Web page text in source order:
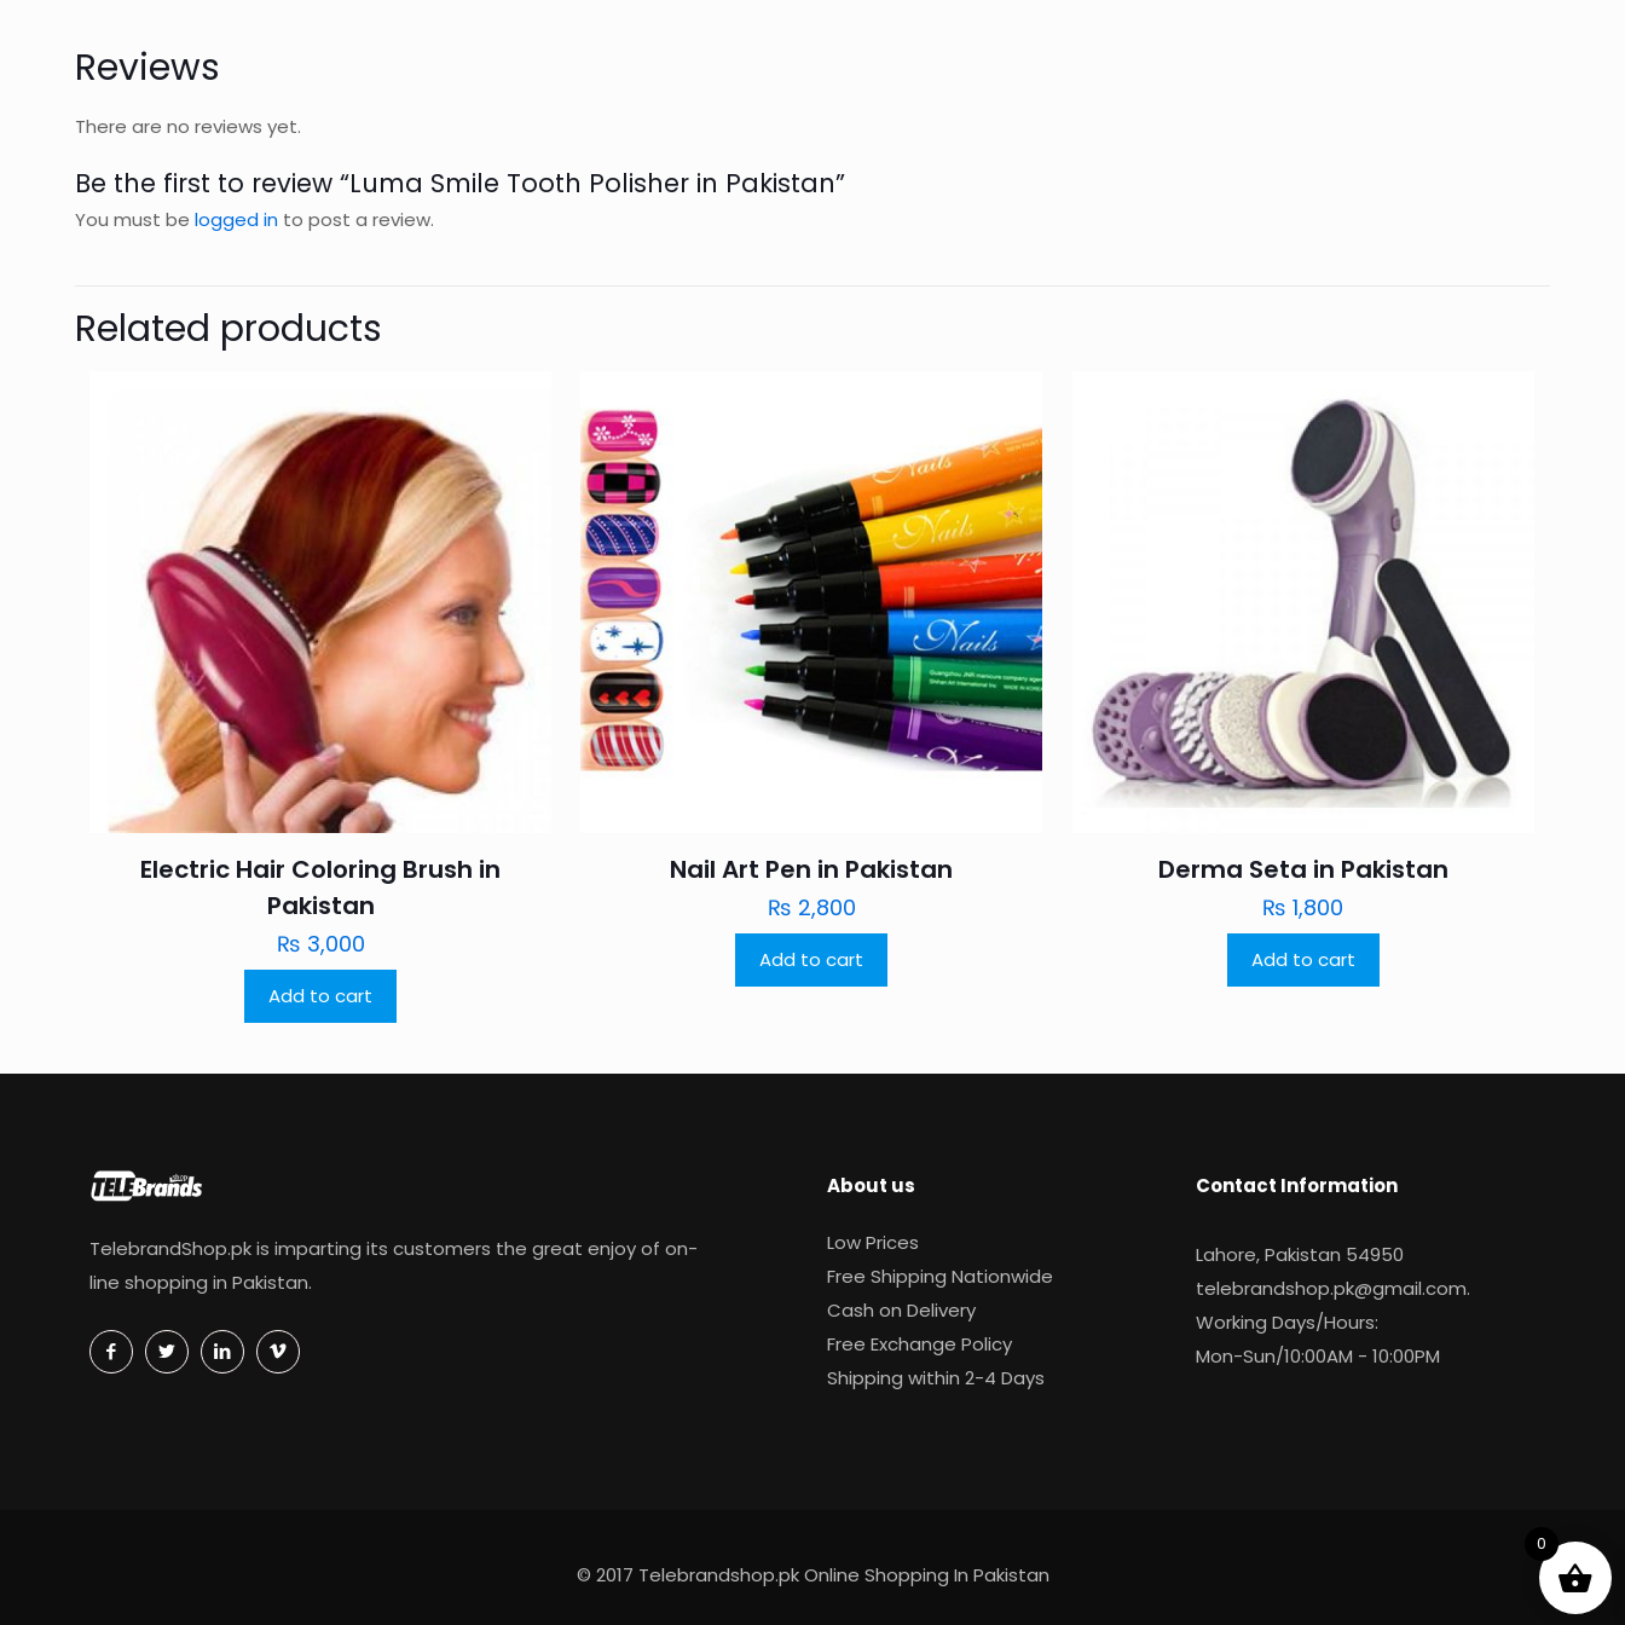
Reviews
There are no reviews yet.
Be the first to review “Luma Smile Tooth Polisher in Pakistan”
You must be logged in to post a review.
Related products
Electric Hair Coloring Brush in
Pakistan
₨ 3,000
Add to cart
Nail Art Pen in Pakistan
₨ 2,800
Add to cart
Derma Seta in Pakistan
₨ 1,800
Add to cart
TelebrandShop.pk is imparting its customers the great enjoy of on-
line shopping in Pakistan.
About us
Low Prices
Free Shipping Nationwide
Cash on Delivery
Free Exchange Policy
Shipping within 2-4 Days
Contact Information
Lahore, Pakistan 54950
telebrandshop.pk@gmail.com.
Working Days/Hours:
Mon-Sun/10:00AM - 10:00PM
© 2017 Telebrandshop.pk Online Shopping In Pakistan
0